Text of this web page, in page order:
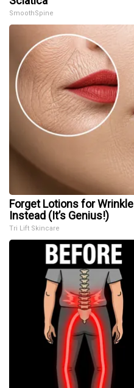
SmoothSpine
Forget Lotions for
Instead (It’s Genius!)
Tri Lift Skincare